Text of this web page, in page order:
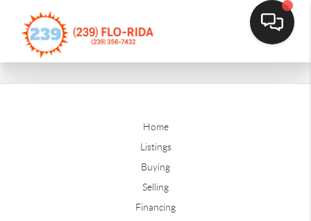
Home
Listings
Buying
Selling
Financing